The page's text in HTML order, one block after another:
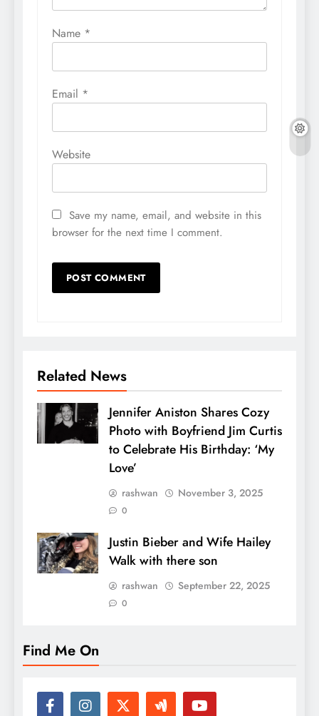
Name *
Email *
Website
Save my name, email, and website in this
browser for the next time I comment.
Related News
Jennifer Aniston Shares Cozy
Photo with Boyfriend Jim Curtis
to Celebrate His Birthday: ‘My
Love’
rashwan November 3, 2025
0
Justin Bieber and Wife Hailey
Walk with there son
rashwan September 22, 2025
0
Find Me On